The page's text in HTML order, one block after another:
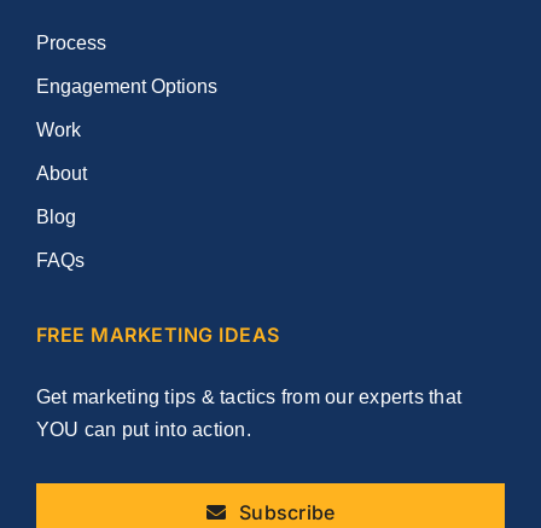
Process
Engagement Options
Work
About
Blog
FAQs
FREE MARKETING IDEAS
Get marketing tips & tactics from our experts that
YOU can put into action.
Subscribe